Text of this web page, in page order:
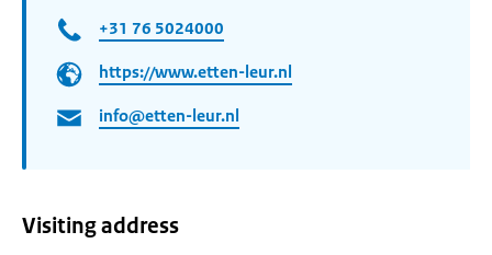
+31 76 5024000
https://www.etten-leur.nl
info@etten-leur.nl
Visiting address